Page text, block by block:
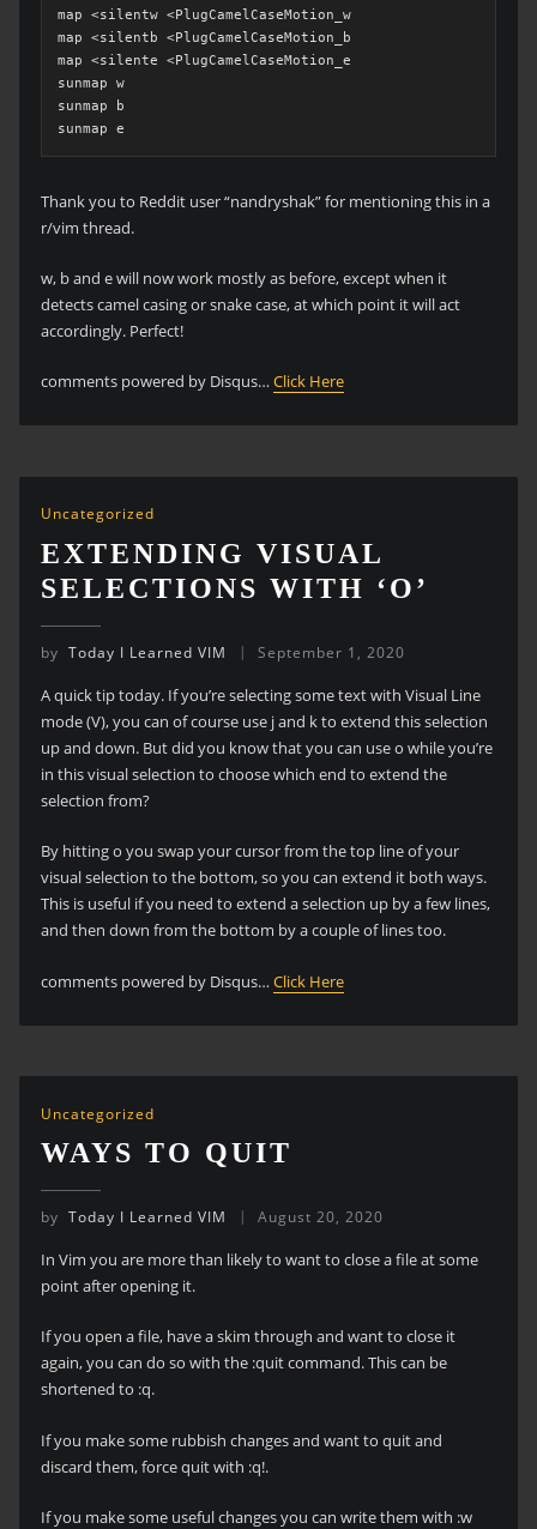
map <silentw <PlugCamelCaseMotion_w
map <silentb <PlugCamelCaseMotion_b
map <silente <PlugCamelCaseMotion_e
sunmap w
sunmap b
sunmap e
Thank you to Reddit user “nandryshak” for mentioning this in a
r/vim thread.
w, b and e will now work mostly as before, except when it
detects camel casing or snake case, at which point it will act
accordingly. Perfect!
comments powered by Disqus… Click Here
Uncategorized
EXTENDING VISUAL
SELECTIONS WITH ‘O’
by Today I Learned VIM September 1, 2020
A quick tip today. If you’re selecting some text with Visual Line
mode (V), you can of course use j and k to extend this selection
up and down. But did you know that you can use o while you’re
in this visual selection to choose which end to extend the
selection from?
By hitting o you swap your cursor from the top line of your
visual selection to the bottom, so you can extend it both ways.
This is useful if you need to extend a selection up by a few lines,
and then down from the bottom by a couple of lines too.
comments powered by Disqus… Click Here
Uncategorized
WAYS TO QUIT
by Today I Learned VIM August 20, 2020
In Vim you are more than likely to want to close a file at some
point after opening it.
If you open a file, have a skim through and want to close it
again, you can do so with the :quit command. This can be
shortened to :q.
If you make some rubbish changes and want to quit and
discard them, force quit with :q!.
If you make some useful changes you can write them with :w